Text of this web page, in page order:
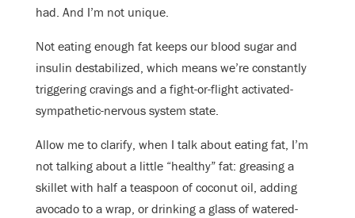
had. And I’m not unique.
Not eating enough fat keeps our blood sugar and
insulin destabilized, which means we’re constantly
triggering cravings and a fight-or-flight activated-
sympathetic-nervous system state.
Allow me to clarify, when I talk about eating fat, I’m
not talking about a little “healthy” fat: greasing a
skillet with half a teaspoon of coconut oil, adding
avocado to a wrap, or drinking a glass of watered-